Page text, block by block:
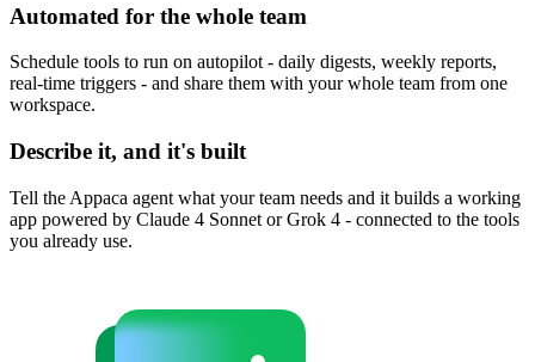
Automated for the whole team
Schedule tools to run on autopilot - daily digests, weekly reports,
real-time triggers - and share them with your whole team from one
workspace.
Describe it, and it's built
Tell the Appaca agent what your team needs and it builds a working
app powered by Claude 4 Sonnet or Grok 4 - connected to the tools
you already use.